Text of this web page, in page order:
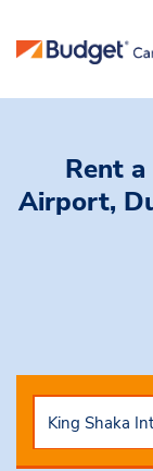
Rent a
Airport,